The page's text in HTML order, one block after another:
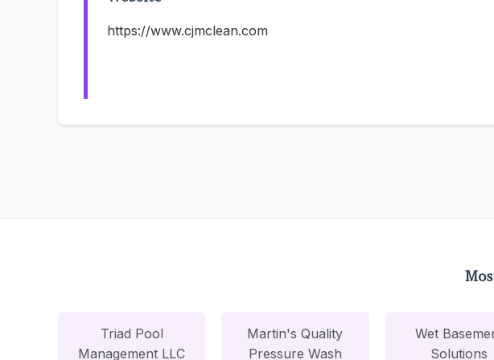
https://www.cjmclean.com
Triad Pool
Management LLC
Martin's Quality
Pressure Wash
Wet
Solutions